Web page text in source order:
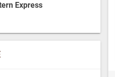
Express